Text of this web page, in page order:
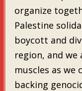
organize
Palestine
boycott and
region, and
muscles as
backing